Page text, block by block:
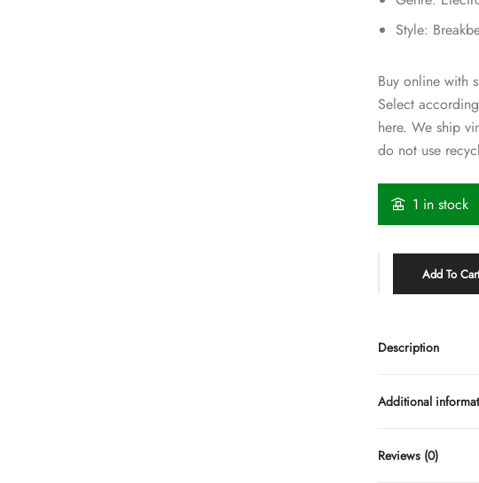
Style:
Buy online with
Select
here. We ship
do not use
1 in stock
Add To
Description
Additional
Reviews (0)